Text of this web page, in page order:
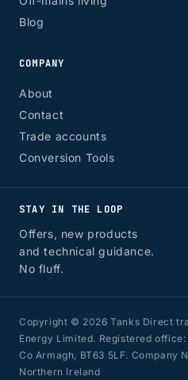
Blog
COMPANY
About
Contact
Trade accounts
Conversion Tools
STAY IN THE LOOP
Offers, new products
and technical guidance.
No fluff.
Copyright © 2026 Tanks Direct
Energy Limited. Registered office:
Co Armagh, BT63 5LF. Company
Northern Ireland